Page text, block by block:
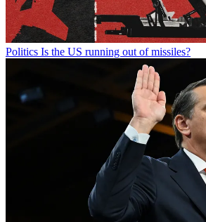
Politics Is the US running out of missiles?